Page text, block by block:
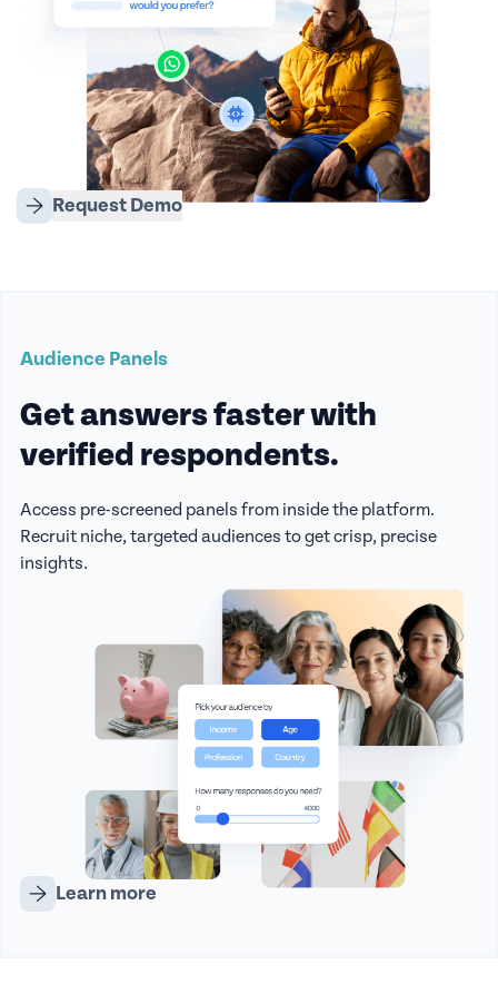
Request Demo
Audience Panels
Get answers faster with
verified respondents.
Access pre-screened panels from inside the platform.
Recruit niche, targeted audiences to get crisp, precise
insights.
Learn more